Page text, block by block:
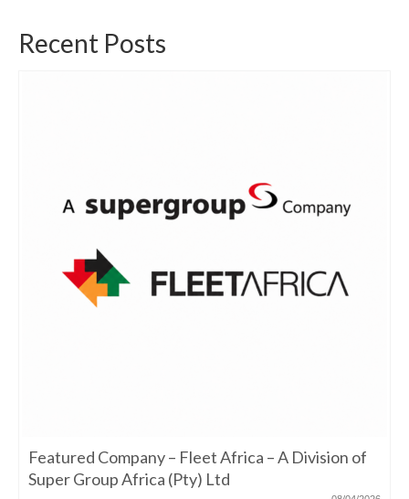
Recent Posts
Featured Company – Fleet Africa – A Division of
Super Group Africa (Pty) Ltd